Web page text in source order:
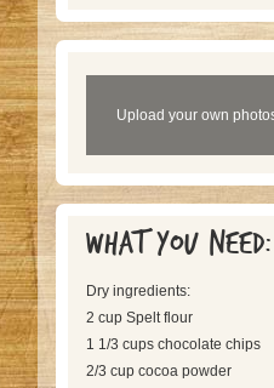
Upload your own
What you need:
Dry ingredients:
2 cup Spelt flour
1 1/3 cups chocolate chips
2/3 cup cocoa powder